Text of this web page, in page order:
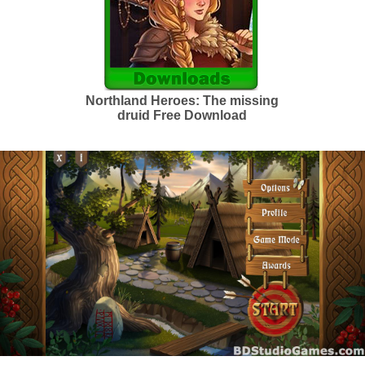
Northland Heroes: The missing
druid Free Download